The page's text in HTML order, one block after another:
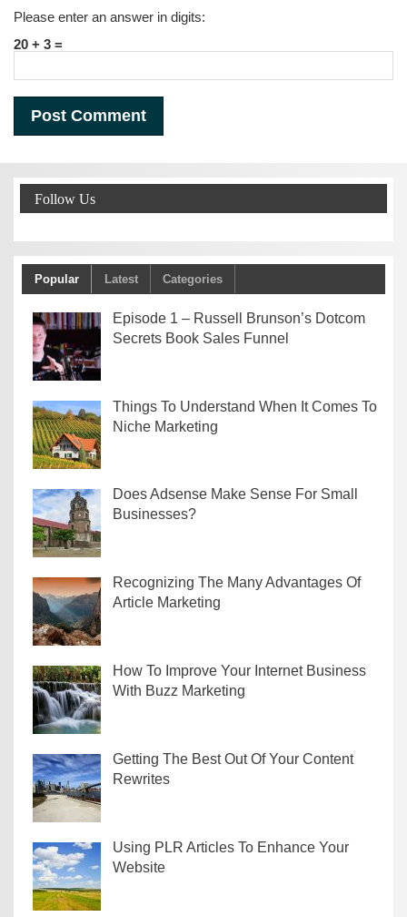
Please enter an answer in digits:
20 + 3 =
Follow Us
Popular Latest Categories
Episode 1 – Russell Brunson’s Dotcom
Secrets Book Sales Funnel
Things To Understand When It Comes To
Niche Marketing
Does Adsense Make Sense For Small
Businesses?
Recognizing The Many Advantages Of
Article Marketing
How To Improve Your Internet Business
With Buzz Marketing
Getting The Best Out Of Your Content
Rewrites
Using PLR Articles To Enhance Your
Website